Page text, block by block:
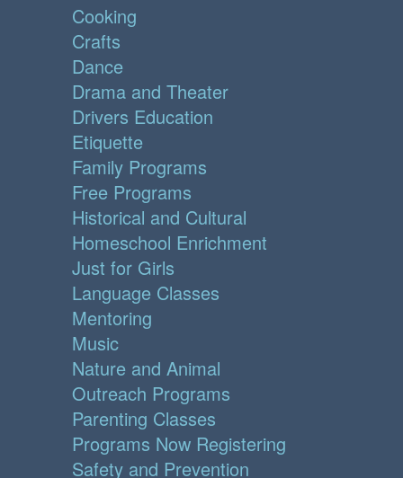
Cooking
Crafts
Dance
Drama and Theater
Drivers Education
Etiquette
Family Programs
Free Programs
Historical and Cultural
Homeschool Enrichment
Just for Girls
Language Classes
Mentoring
Music
Nature and Animal
Outreach Programs
Parenting Classes
Programs Now Registering
Safety and Prevention